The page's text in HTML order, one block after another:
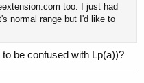
too. I just had
normal range but I'd like to
be confused with Lp(a))?